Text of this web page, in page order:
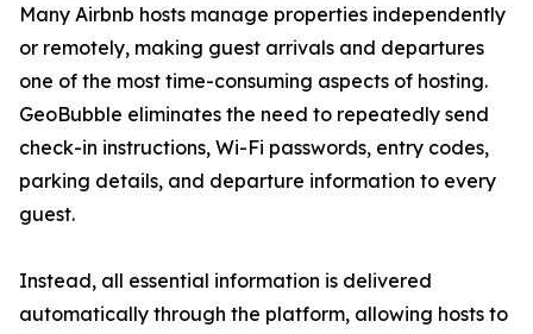
Many Airbnb hosts manage properties independently
or remotely, making guest arrivals and departures
one of the most time-consuming aspects of hosting.
GeoBubble eliminates the need to repeatedly send
check-in instructions, Wi-Fi passwords, entry codes,
parking details, and departure information to every
guest.
Instead, all essential information is delivered
automatically through the platform, allowing hosts to